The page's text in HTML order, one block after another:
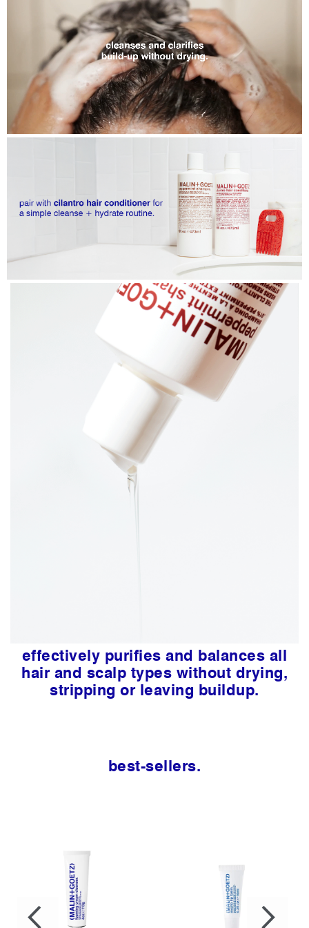
effectively purifies and balances all
hair and scalp types without drying,
stripping or leaving buildup.
best-sellers.